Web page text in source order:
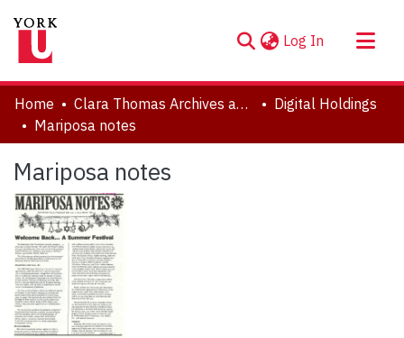
Log In (current)
About
Communities & Collections
Statistics
Home Clara Thomas Archives and Special Collections
Digital Holdings
Mariposa notes
Mariposa notes